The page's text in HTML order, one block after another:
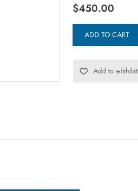
$450.00
ADD TO CART
Add to wishlist